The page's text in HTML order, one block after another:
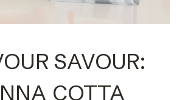
SAVOUR:
COTTA